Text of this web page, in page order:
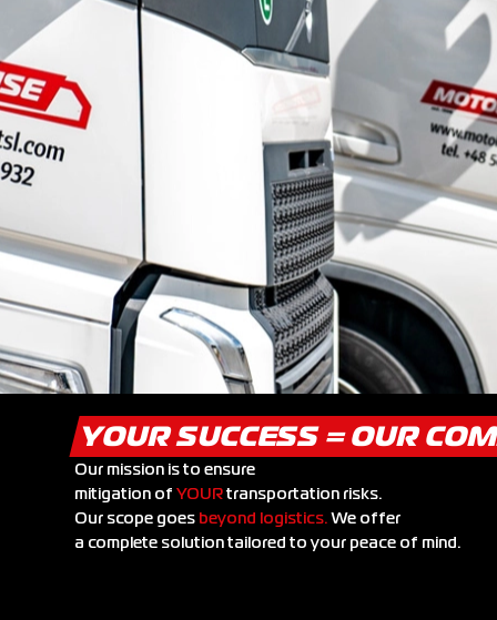
YOUR SUCCESS = OUR
Our mission is to ensure
mitigation of YOURtransportation risks.
Our scope goes beyond logistics.We offer
a complete solution tailored to your peace of mind.